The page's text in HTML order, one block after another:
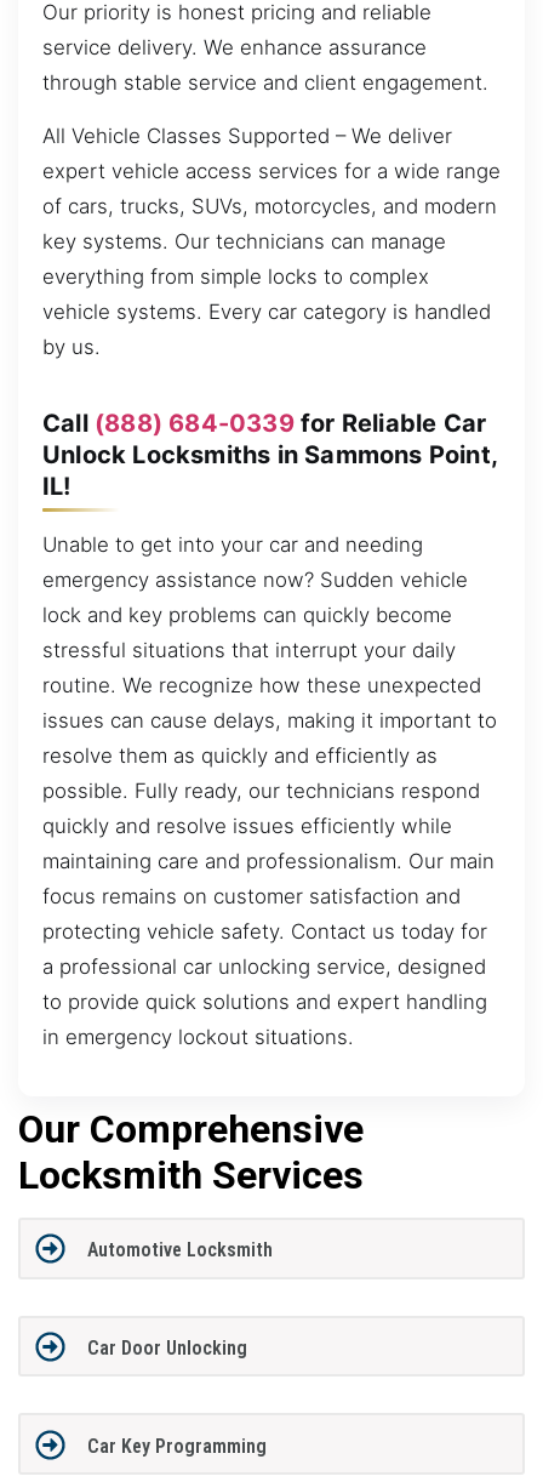
Our priority is honest pricing and reliable
service delivery. We enhance assurance
through stable service and client engagement.
All Vehicle Classes Supported – We deliver
expert vehicle access services for a wide range
of cars, trucks, SUVs, motorcycles, and modern
key systems. Our technicians can manage
everything from simple locks to complex
vehicle systems. Every car category is handled
by us.
Call (888) 684-0339for Reliable Car
Unlock Locksmiths in Sammons Point,
IL!
Unable to get into your car and needing
emergency assistance now? Sudden vehicle
lock and key problems can quickly become
stressful situations that interrupt your daily
routine. We recognize how these unexpected
issues can cause delays, making it important to
resolve them as quickly and efficiently as
possible. Fully ready, our technicians respond
quickly and resolve issues efficiently while
maintaining care and professionalism. Our main
focus remains on customer satisfaction and
protecting vehicle safety. Contact us today for
a professional car unlocking service, designed
to provide quick solutions and expert handling
in emergency lockout situations.
Our Comprehensive
Locksmith Services
Automotive Locksmith
Car Door Unlocking
Car Key Programming